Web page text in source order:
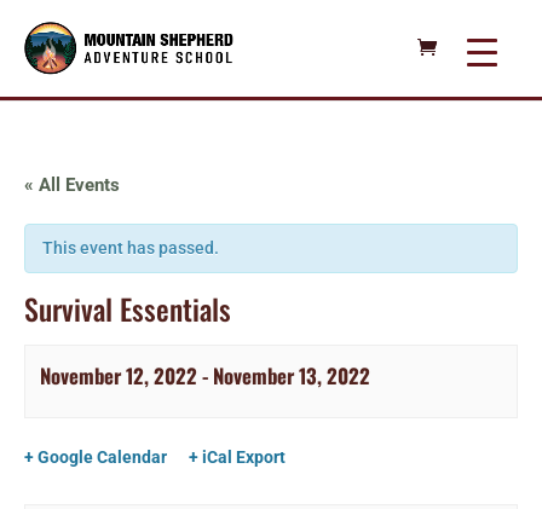
« All Events
This event has passed.
Survival Essentials
November 12, 2022 - November 13, 2022
+ Google Calendar + iCal Export